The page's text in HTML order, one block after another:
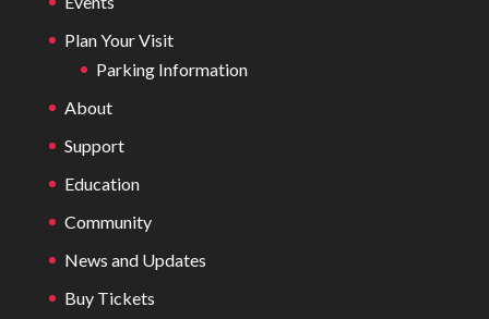
Plan Your Visit
Parking Information
About
Support
Education
Community
News and Updates
Buy Tickets